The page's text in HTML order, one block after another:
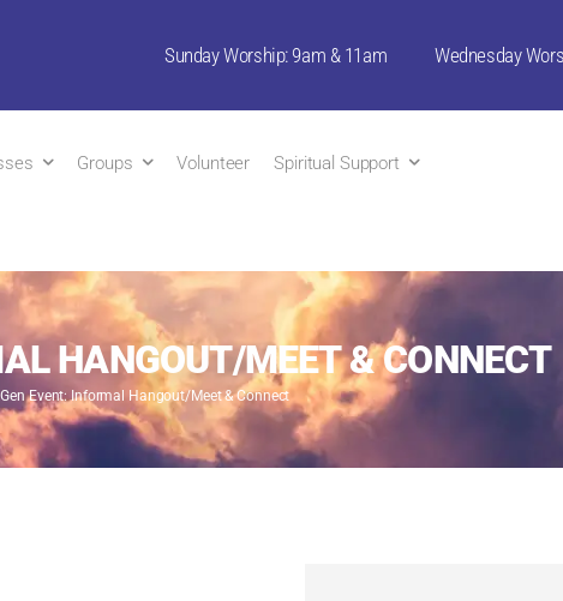
Sunday Worship: 9am & 11am Wednesday
Groups Volunteer Spiritual Support
HANGOUT/MEET & CONNECT
Event: Informal Hangout/Meet & Connect